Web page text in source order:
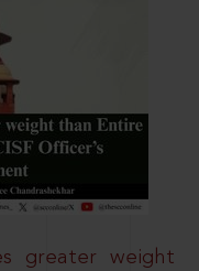
greater weight